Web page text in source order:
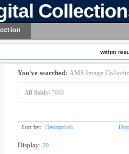
within
You've searched: AMS Image
All fields: 7033
Sort by: Description
Display: 20